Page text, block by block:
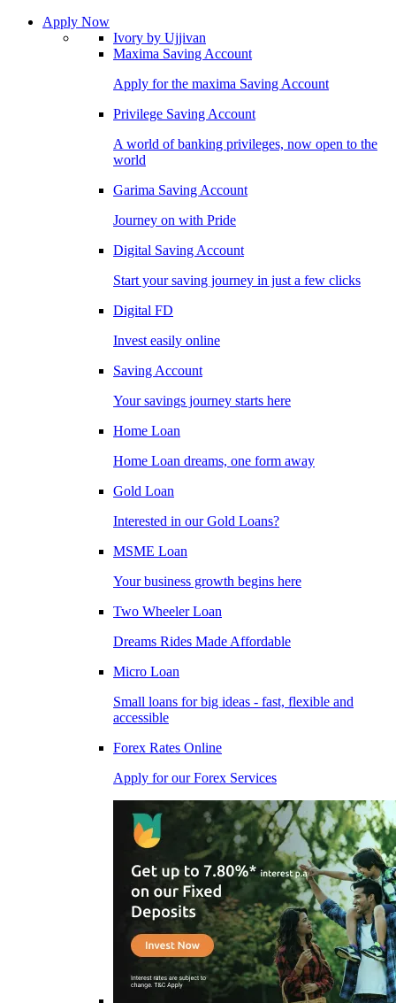
Apply Now
Ivory by Ujjivan
Maxima Saving Account
Apply for the maxima Saving Account
Privilege Saving Account
A world of banking privileges, now open to the
world
Garima Saving Account
Journey on with Pride
Digital Saving Account
Start your saving journey in just a few clicks
Digital FD
Invest easily online
Saving Account
Your savings journey starts here
Home Loan
Home Loan dreams, one form away
Gold Loan
Interested in our Gold Loans?
MSME Loan
Your business growth begins here
Two Wheeler Loan
Dreams Rides Made Affordable
Micro Loan
Small loans for big ideas - fast, flexible and
accessible
Forex Rates Online
Apply for our Forex Services